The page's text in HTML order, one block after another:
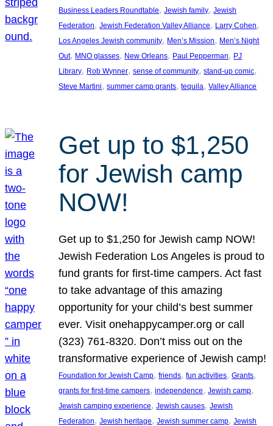
Business Leaders Roundtable, Jewish family, Jewish
Federation, Jewish Federation Valley Alliance, Larry Cohen
Los Angeles Jewish community, Men’s Mission, Men’s Night
Out, MNO glasses, New Orleans, Paul Pepperman, PJ
Library, Rob Wynner, sense of community, stand-up comic
Steve Martini, summer camp grants, tequila, Valley Alliance
Get up to $1,250
for Jewish camp
NOW!
Get up to $1,250 for Jewish camp NOW!
Jewish Federation Los Angeles is proud to
fund grants for first-time campers. Act fast
to take advantage of this amazing
opportunity for your child’s best summer
ever. Visit onehappycamper.org or call
(323) 761-8320. Don’t miss out on the
transformative experience of Jewish camp!
Foundation for Jewish Camp, friends, fun activities, Grants
grants for first-time campers, independence, Jewish camp
Jewish camping experience, Jewish causes, Jewish
Federation, Jewish heritage, Jewish summer camp, Jewish